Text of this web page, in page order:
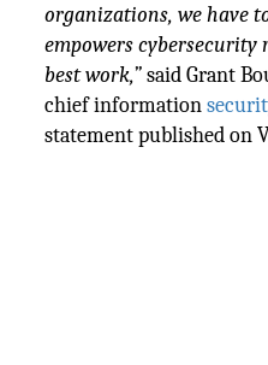
organizations, we have
empowers cybersecurity
best work,”said Grant
chief information
statement published on